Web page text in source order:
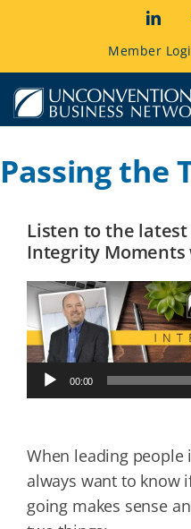
Member
Passing the
Listen to the latest
Integrity Moments
Audio
Player
00:00
When leading people
always want to know
going makes sense